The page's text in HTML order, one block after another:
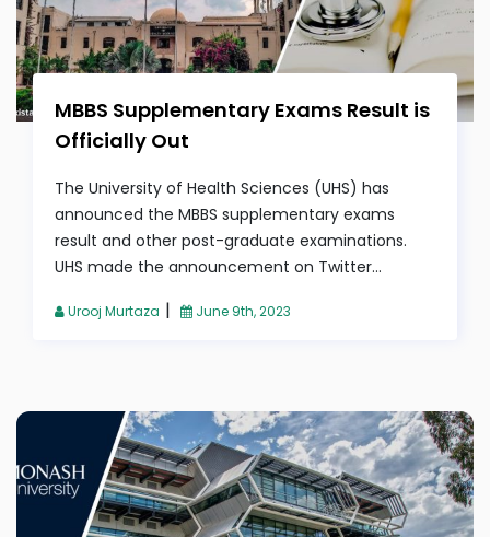
MBBS Supplementary Exams Result is
Officially Out
The University of Health Sciences (UHS) has
announced the MBBS supplementary exams
result and other post-graduate examinations.
UHS made the announcement on Twitter...
Urooj Murtaza | June 9th, 2023